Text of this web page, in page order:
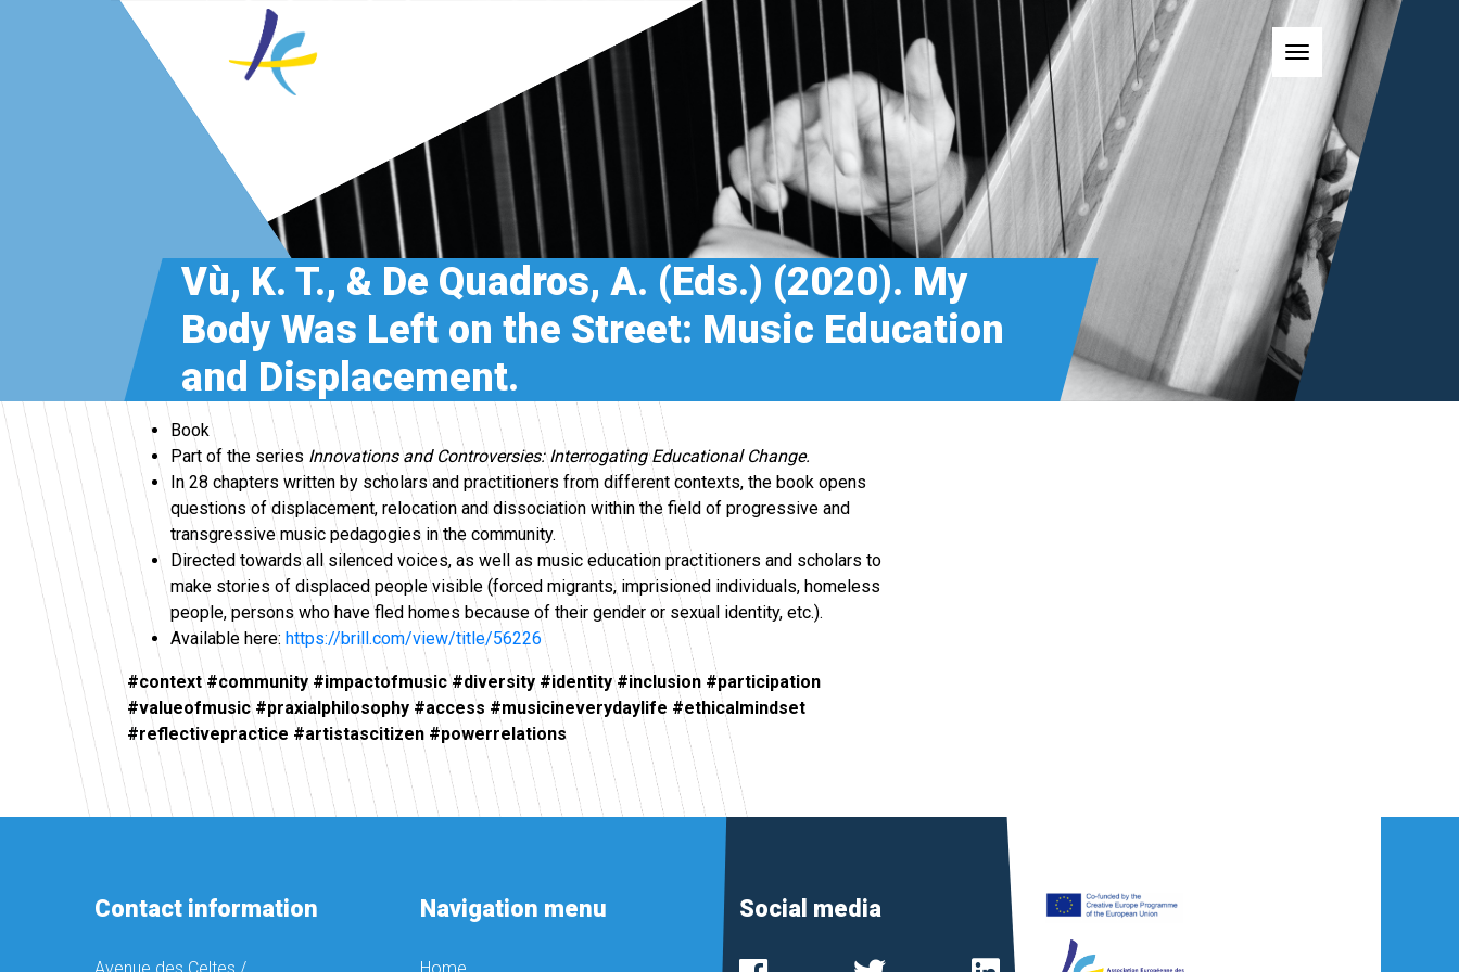
Toggle
Vù, K. T., & De Quadros, A. (Eds.) (2020). My
Body Was Left on the Street: Music Education
and Displacement.
Book
Part of the series Innovations and Controversies: Interrogating Educational Change.
In 28 chapters written by scholars and practitioners from different contexts, the book opens
questions of displacement, relocation and dissociation within the field of progressive and
transgressive music pedagogies in the community.
Directed towards all silenced voices, as well as music education practitioners and scholars to
make stories of displaced people visible (forced migrants, imprisioned individuals, homeless
people, persons who have fled homes because of their gender or sexual identity, etc.).
Available here: https://brill.com/view/title/56226
#context #community #impactofmusic #diversity #identity #inclusion #participation
#valueofmusic #praxialphilosophy #access #musicineverydaylife #ethicalmindset
#reflectivepractice #artistascitizen #powerrelations
Contact information Navigation menu Social media